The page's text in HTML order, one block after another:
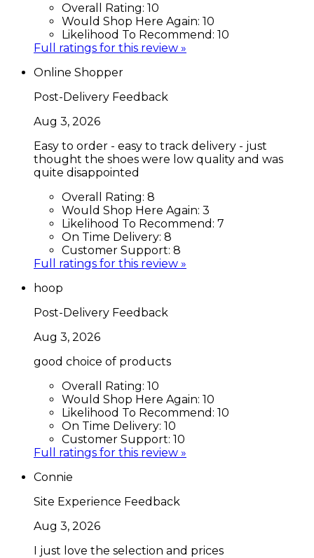
Overall Rating: 10
Would Shop Here Again: 10
Likelihood To Recommend: 10
Full ratings for this review »
Online Shopper
Post-Delivery Feedback
Aug 3, 2026
Easy to order - easy to track delivery - just
thought the shoes were low quality and was
quite disappointed
Overall Rating: 8
Would Shop Here Again: 3
Likelihood To Recommend: 7
On Time Delivery: 8
Customer Support: 8
Full ratings for this review »
hoop
Post-Delivery Feedback
Aug 3, 2026
good choice of products
Overall Rating: 10
Would Shop Here Again: 10
Likelihood To Recommend: 10
On Time Delivery: 10
Customer Support: 10
Full ratings for this review »
Connie
Site Experience Feedback
Aug 3, 2026
I just love the selection and prices